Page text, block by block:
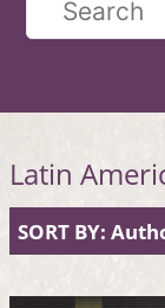
Latin
SORT BY: